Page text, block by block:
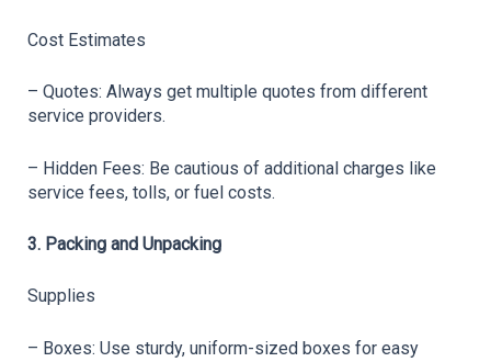
Cost Estimates
– Quotes: Always get multiple quotes from different
service providers.
– Hidden Fees: Be cautious of additional charges like
service fees, tolls, or fuel costs.
3. Packing and Unpacking
Supplies
– Boxes: Use sturdy, uniform-sized boxes for easy